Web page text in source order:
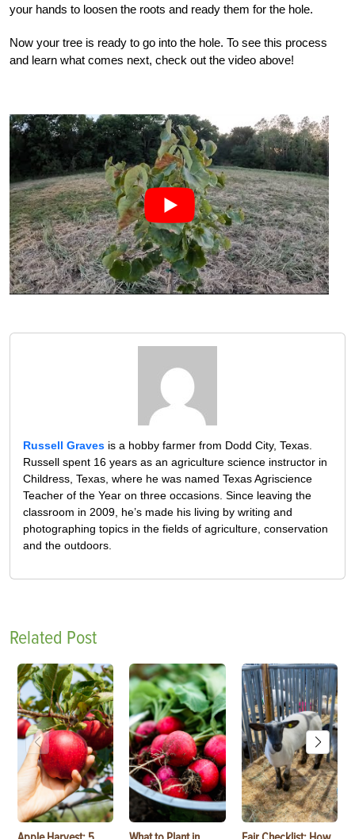
your hands to loosen the roots and ready them for the hole.
Now your tree is ready to go into the hole. To see this process
and learn what comes next, check out the video above!
Russell Graves is a hobby farmer from Dodd City, Texas.
Russell spent 16 years as an agriculture science instructor in
Childress, Texas, where he was named Texas Agriscience
Teacher of the Year on three occasions. Since leaving the
classroom in 2009, he’s made his living by writing and
photographing topics in the fields of agriculture, conservation
and the outdoors.
Related Post